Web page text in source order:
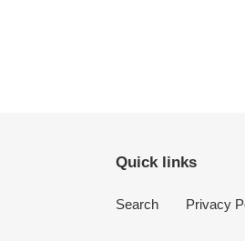
Quick links
Search Privacy